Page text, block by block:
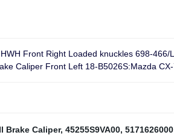
Front Right Loaded knuckles 698-
Caliper Front Left 18-B5026S:Mazda
Brake Caliper, 45255S9VA00, 5171626000